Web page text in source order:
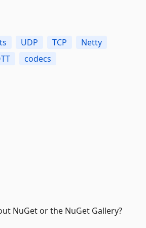
UDP TCP
Netty
codecs
NuGet or the NuGet Gallery?